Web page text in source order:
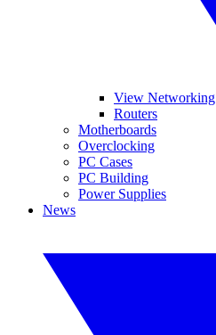
View Networking
Routers
Motherboards
Overclocking
PC Cases
PC Building
Power Supplies
News